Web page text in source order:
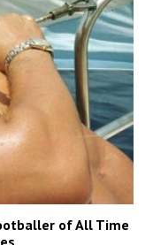
of All Time